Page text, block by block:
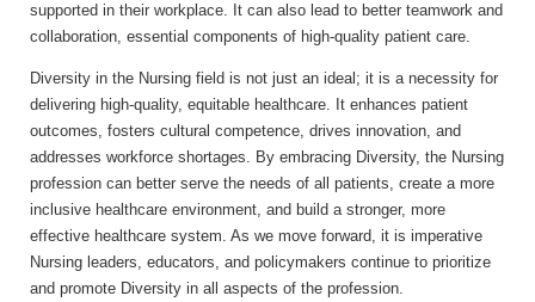
supported in their workplace. It can also lead to better teamwork and
collaboration, essential components of high-quality patient care.
Diversity in the Nursing field is not just an ideal; it is a necessity for
delivering high-quality, equitable healthcare. It enhances patient
outcomes, fosters cultural competence, drives innovation, and
addresses workforce shortages. By embracing Diversity, the Nursing
profession can better serve the needs of all patients, create a more
inclusive healthcare environment, and build a stronger, more
effective healthcare system. As we move forward, it is imperative
Nursing leaders, educators, and policymakers continue to prioritize
and promote Diversity in all aspects of the profession.